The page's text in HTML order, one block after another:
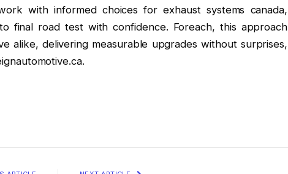
with informed choices for exhaust systems canada,
final road test with confidence. Foreach, this approach
alike, delivering measurable upgrades without surprises,